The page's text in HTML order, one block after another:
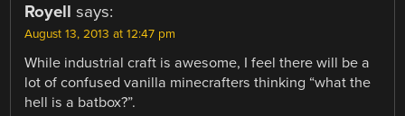
Royell says:
August 13, 2013 at 12:47 pm
While industrial craft is awesome, I feel there will be a
lot of confused vanilla minecrafters thinking “what the
hell is a batbox?”.